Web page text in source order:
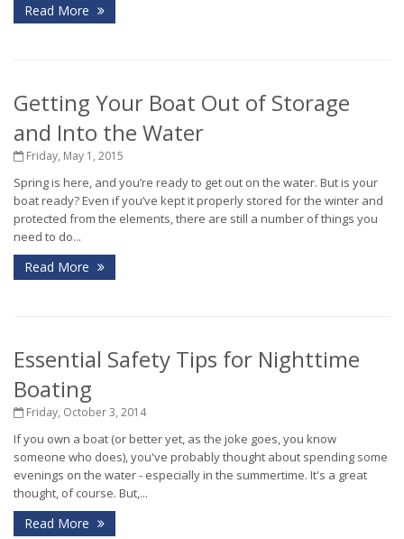
Read More
Getting Your Boat Out of Storage
and Into the Water
Friday, May 1, 2015
Spring is here, and you’re ready to get out on the water. But is your
boat ready? Even if you’ve kept it properly stored for the winter and
protected from the elements, there are still a number of things you
need to do...
Read More
Essential Safety Tips for Nighttime
Boating
Friday, October 3, 2014
If you own a boat (or better yet, as the joke goes, you know
someone who does), you've probably thought about spending some
evenings on the water - especially in the summertime. It's a great
thought, of course. But,...
Read More